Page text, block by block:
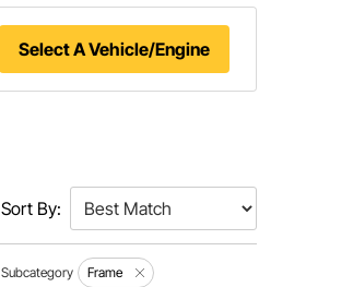
Select A Vehicle/Engine
Sort By:
Subcategory Frame